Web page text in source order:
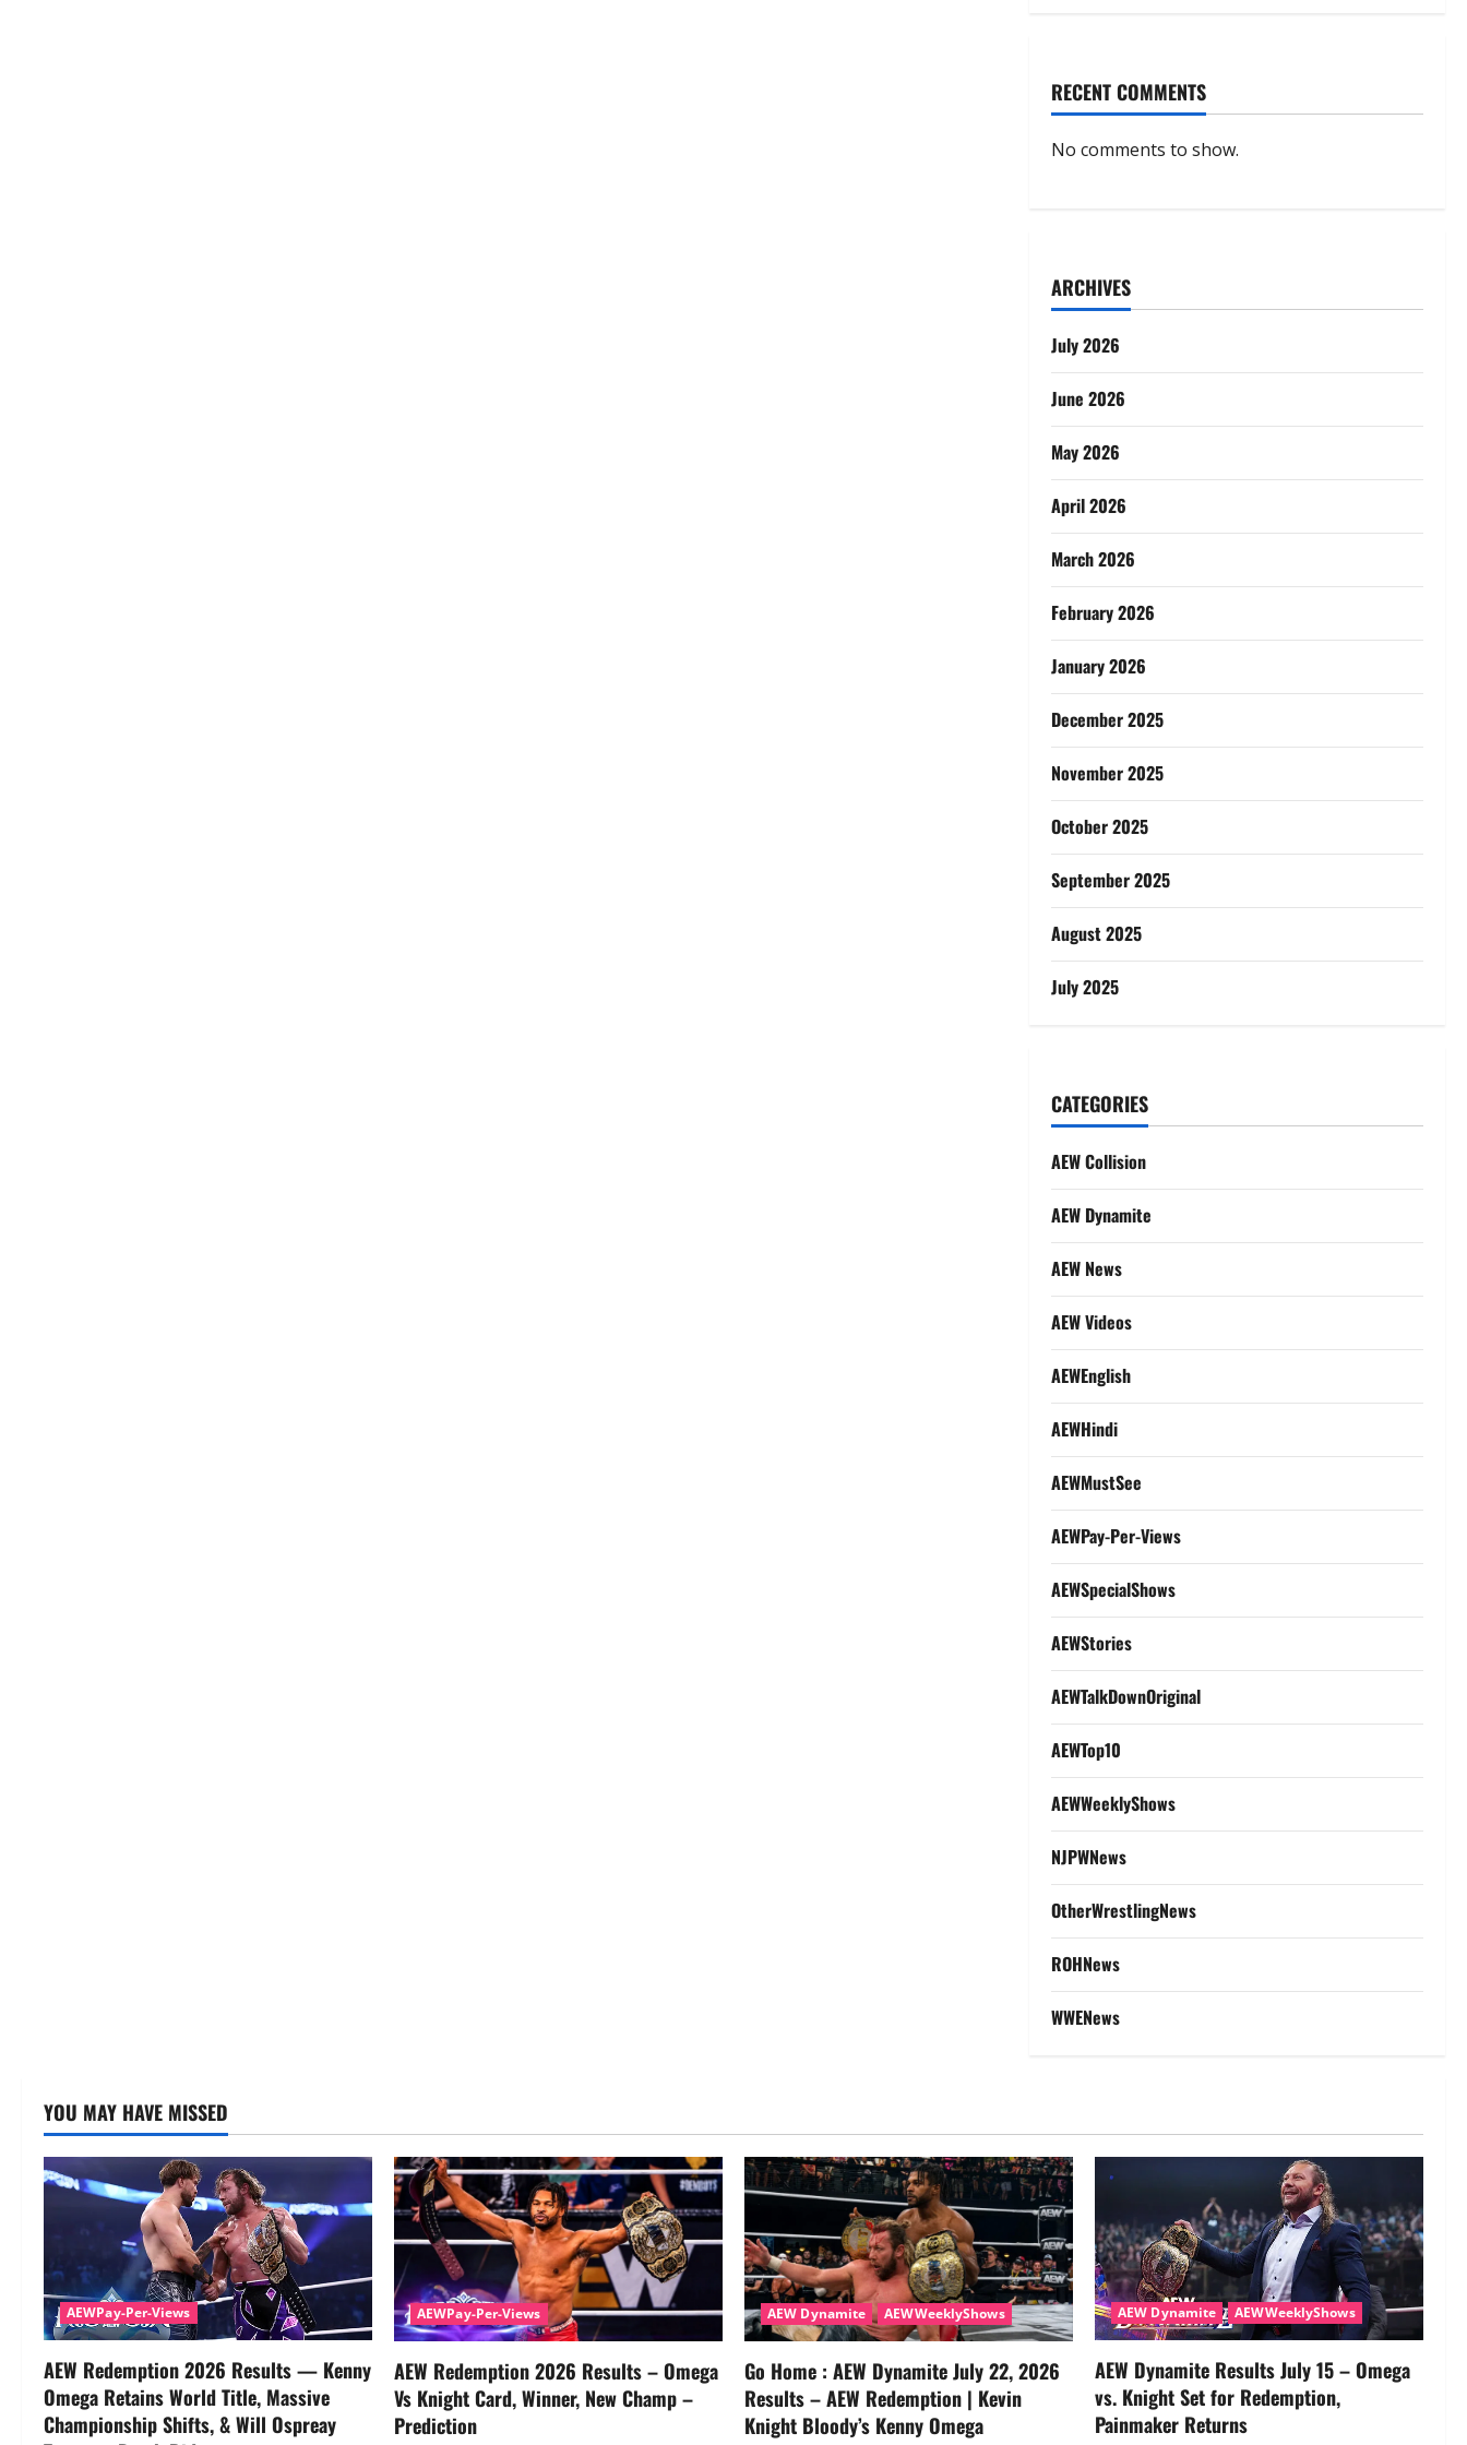
RECENT COMMENTS
No comments to show.
ARCHIVES
July 2026
June 2026
May 2026
April 2026
March 2026
February 2026
January 2026
December 2025
November 2025
October 2025
September 2025
August 2025
July 2025
CATEGORIES
AEW Collision
AEW Dynamite
AEW News
AEW Videos
AEWEnglish
AEWHindi
AEWMustSee
AEWPay-Per-Views
AEWSpecialShows
AEWStories
AEWTalkDownOriginal
AEWTop10
AEWWeeklyShows
NJPWNews
OtherWrestlingNews
ROHNews
WWENews
YOU MAY HAVE MISSED
AEWPay-Per-Views
AEW Redemption 2026 Results — Kenny
Omega Retains World Title, Massive
Championship Shifts, & Will Ospreay
AEWPay-Per-Views
AEW Redemption 2026 Results – Omega
Vs Knight Card, Winner, New Champ –
Prediction
AEW Dynamite AEWWeeklyShows
Go Home : AEW Dynamite July 22, 2026
Results – AEW Redemption | Kevin
Knight Bloody’s Kenny Omega
AEW Dynamite AEWWeeklyShows
AEW Dynamite Results July 15 – Omega
vs. Knight Set for Redemption,
Painmaker Returns